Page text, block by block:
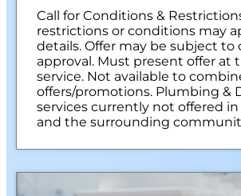
Call for Conditions &
restrictions or conditions may
details. Offer may be subject to
approval. Must present offer at
service. Not available to
offers/promotions. Plumbing &
services currently not offered in
and the surrounding